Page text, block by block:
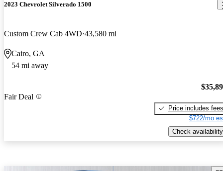
2023 Chevrolet Silverado 1500
Custom Crew Cab 4WD 43,580 mi
Cairo, GA
54 mi away
Fair Deal
Price includes fees
$722/mo
Check availability